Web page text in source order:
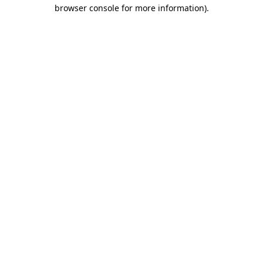
browser console for more information).